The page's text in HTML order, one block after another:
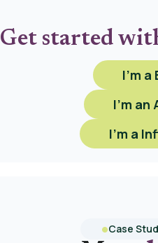
Get started
I'm a
I'm an
I'm a
Case